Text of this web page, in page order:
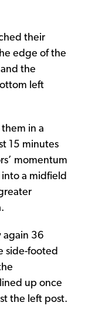
their
edge of the
the
left
in a
15 minutes
momentum
a midfield
again 36
side-footed
up once
the left post.